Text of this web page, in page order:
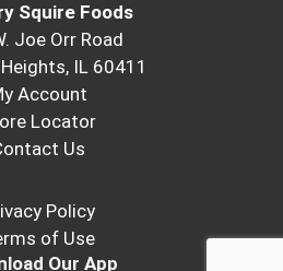
Squire Foods
Joe Orr Road
IL 60411
Account
Locator
Us
Policy
of Use
Our App